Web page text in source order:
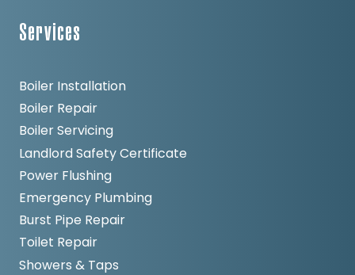
Services
Boiler Installation
Boiler Repair
Boiler Servicing
Landlord Safety Certificate
Power Flushing
Emergency Plumbing
Burst Pipe Repair
Toilet Repair
Showers & Taps